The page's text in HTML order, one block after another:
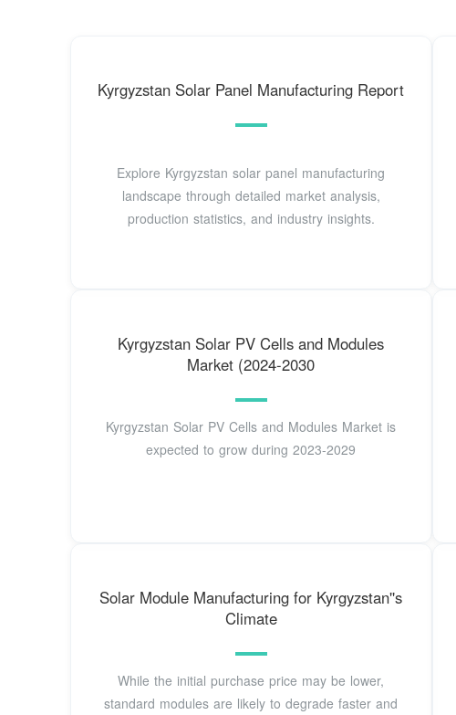
Kyrgyzstan Solar Panel Manufacturing Report
Explore Kyrgyzstan solar panel manufacturing
landscape through detailed market analysis,
production statistics, and industry insights.
Kyrgyzstan Solar PV Cells and Modules
Market (2024-2030
Kyrgyzstan Solar PV Cells and Modules Market is
expected to grow during 2023-2029
Solar Module Manufacturing for Kyrgyzstan''s
Climate
While the initial purchase price may be lower,
standard modules are likely to degrade faster and